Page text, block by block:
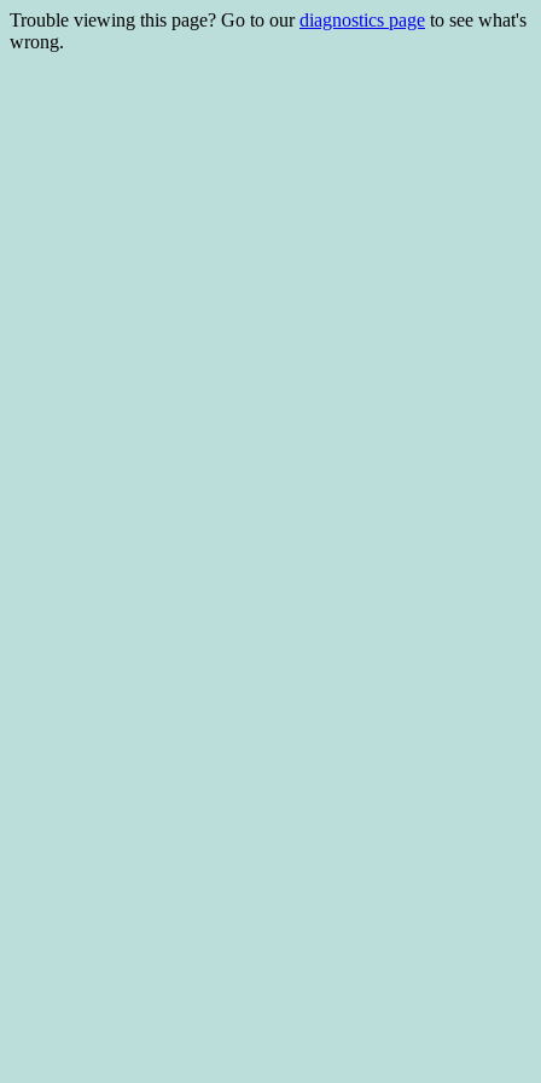
Trouble viewing this page? Go to ourdiagnostics page to see what's
wrong.